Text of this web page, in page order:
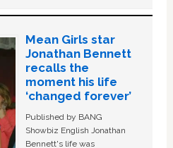
Mean Girls star
Jonathan Bennett
recalls the
moment his life
‘changed forever’
Published by BANG
Showbiz English Jonathan
Bennett's life was